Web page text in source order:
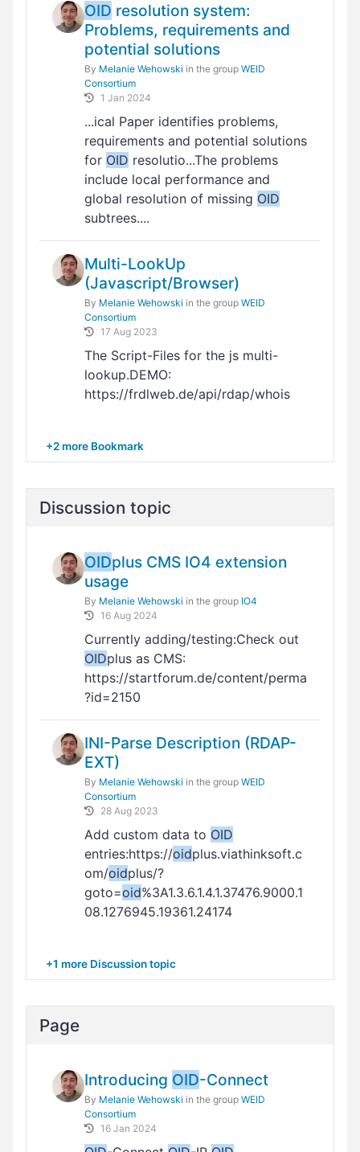
OID resolution system:
Problems, requirements and
potential solutions
By Melanie Wehowski in the group WEID
Consortium
1 Jan 2024
...ical Paper identifies problems,
requirements and potential solutions
for OID resolutio...The problems
include local performance and
global resolution of missing OID
subtrees....
Multi-LookUp
(Javascript/Browser)
By Melanie Wehowski in the group WEID
Consortium
17 Aug 2023
The Script-Files for the js multi-
lookup.DEMO:
https://frdlweb.de/api/rdap/whois
+2 more Bookmark
Discussion topic
OIDplus CMS IO4 extension
usage
By Melanie Wehowski in the group IO4
16 Aug 2024
Currently adding/testing:Check out
OIDplus as CMS:
https://startforum.de/content/perma
?id=2150
INI-Parse Description (RDAP-
EXT)
By Melanie Wehowski in the group WEID
Consortium
28 Aug 2023
Add custom data to OID
entries:https://oidplus.viathinksoft.c
om/oidplus/?
goto=oid%3A1.3.6.1.4.1.37476.9000.1
08.1276945.19361.24174
+1 more Discussion topic
Page
Introducing OID-Connect
By Melanie Wehowski in the group WEID
Consortium
16 Jan 2024